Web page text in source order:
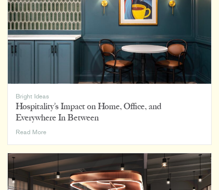
Bright Ideas
Hospitality’s Impact on Home, Office, and
Everywhere In Between
Read MoreHospitality’s
Home,
Office,
and
Everywhere